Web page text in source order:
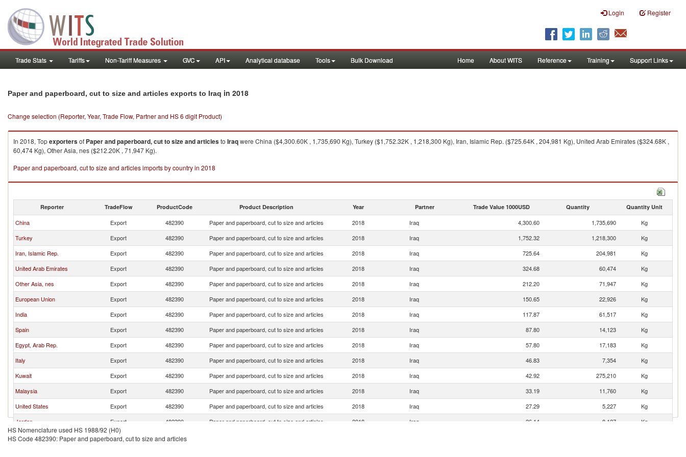
Login Register
Trade Stats Tariffs Non-Tariff Measures GVC API Analytical database Tools Bulk Download Home About WITS Reference Training Support Links
Paper and paperboard, cut to size and articles exports to Iraq in 2018
Change selection (Reporter, Year, Trade Flow, Partner and HS 6 digit Product)
In 2018, Topexportersof Paper and paperboard, cut to size and articlesto Iraqwere China ($4,300.60K , 1,735,690 Kg), Turkey ($1,752.32K , 1,218,300 Kg), Iran, Islamic Rep. ($725.64K , 204,981 Kg), United Arab Emirates ($324.68K ,
60,474 Kg), Other Asia, nes ($212.20K , 71,947 Kg).
Paper and paperboard, cut to size and articles imports by country in 2018
Reporter TradeFlow ProductCode Product Description Year Partner Trade Value 1000USD Quantity Quantity Unit
China Export 482390 Paper and paperboard, cut to size and articles 2018 Iraq 4,300.60 1,735,690
Kg
Turkey
Export 482390 Paper and paperboard, cut to size and articles 2018 Iraq 1,752.32 1,218,300
Kg
Iran, Islamic Rep.
Export 482390 Paper and paperboard, cut to size and articles 2018 Iraq 725.64 204,981
Kg
United Arab Emirates
Export 482390 Paper and paperboard, cut to size and articles 2018 Iraq 324.68 60,474
Kg
Other Asia, nes
Export 482390 Paper and paperboard, cut to size and articles 2018 Iraq 212.20 71,947
Kg
European Union
Export 482390 Paper and paperboard, cut to size and articles 2018 Iraq 150.65 22,926
Kg
India
Export 482390 Paper and paperboard, cut to size and articles 2018 Iraq 117.87 61,517
Kg
Spain
Export 482390 Paper and paperboard, cut to size and articles 2018 Iraq 87.80 14,123
Kg
Egypt, Arab Rep.
Export 482390 Paper and paperboard, cut to size and articles 2018 Iraq 57.80 17,183
Kg
Italy
Export 482390 Paper and paperboard, cut to size and articles 2018 Iraq 46.83 7,354
Kg
Kuwait
Export 482390 Paper and paperboard, cut to size and articles 2018 Iraq 42.92 275,210
Kg
Malaysia
Export 482390 Paper and paperboard, cut to size and articles 2018 Iraq 33.19 11,760
Kg
United States
Export 482390 Paper and paperboard, cut to size and articles 2018 Iraq 27.29 5,227
Kg
Jordan
Export 482390 Paper and paperboard, cut to size and articles 2018 Iraq 26.14 8,127
Kg
Thailand
Export 482390
HS Nomenclature used HS 1988/92 (H0)
HS Code 482390: Paper and paperboard, cut to size and articles